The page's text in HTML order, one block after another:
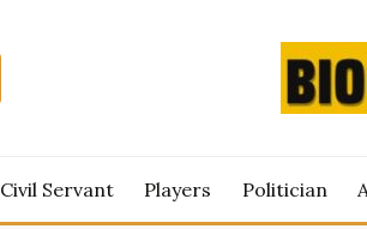
Civil Servant Players Politician